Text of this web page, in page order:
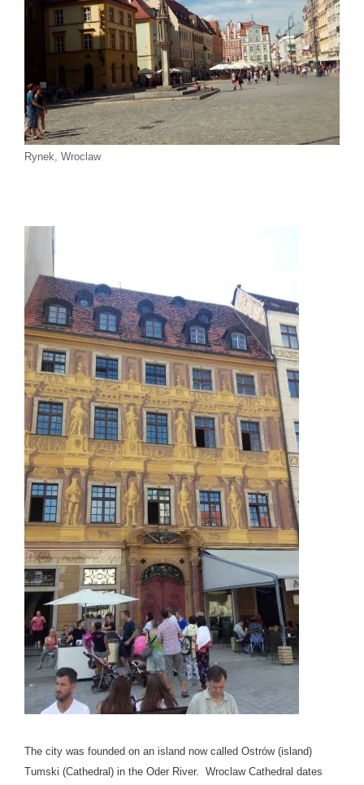
Rynek, Wroclaw
The city was founded on an island now called Ostrów (island)
Tumski (Cathedral) in the Oder River. Wroclaw Cathedral dates